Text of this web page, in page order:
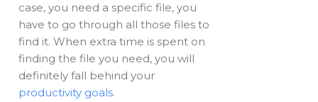
case, you need a specific file, you
have to go through all those files to
find it. When extra time is spent on
finding the file you need, you will
definitely fall behind your
productivity goals.